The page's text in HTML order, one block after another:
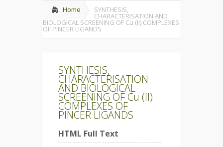
Home SYNTHESIS,
CHARACTERISATION AND
BIOLOGICAL SCREENING OF Cu (II) COMPLEXES
OF PINCER LIGANDS
SYNTHESIS,
CHARACTERISATION
AND BIOLOGICAL
SCREENING OF Cu (II)
COMPLEXES OF
PINCER LIGANDS
HTML Full Text